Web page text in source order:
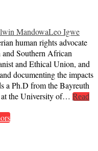
MandowaLeo Igwe
human rights advocate
and Southern African
and Ethical Union, and
documenting the impacts
a Ph.D from the Bayreuth
the University of… Read